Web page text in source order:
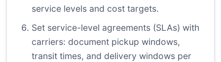
service levels and cost targets.
Set service-level agreements (SLAs) with
carriers: document pickup windows,
transit times, and delivery windows per